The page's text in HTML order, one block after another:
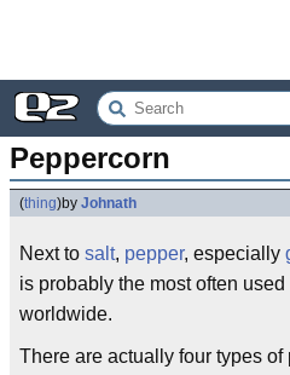
Peppercorn
(thing)by Johnath
Next to salt, pepper, especially
is probably the most often used
worldwide.
There are actually four types